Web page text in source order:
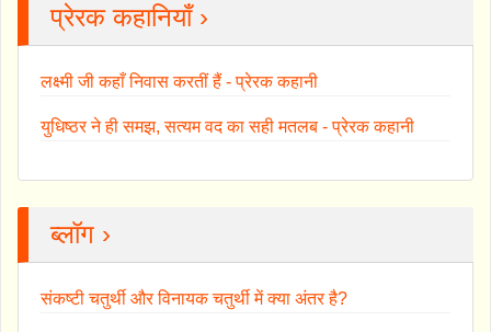
प्रेरक कहानियाँ ›
लक्ष्मी जी कहाँ निवास करतीं हैं - प्रेरक कहानी
युधिष्ठर ने ही समझ, सत्यम वद का सही मतलब - प्रेरक कहानी
ब्लॉग ›
संकष्टी चतुर्थी और विनायक चतुर्थी में क्या अंतर है?